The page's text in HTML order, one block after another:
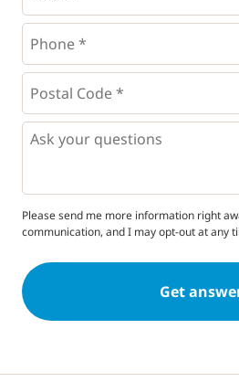
Phone
*
Postal
Code
* *
Questions
Please send me more information right
communication, and I may opt-out at any